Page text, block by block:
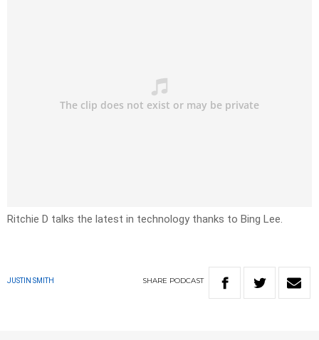
Ritchie D talks the latest in technology thanks to Bing Lee.
JUSTIN SMITH SHARE PODCAST